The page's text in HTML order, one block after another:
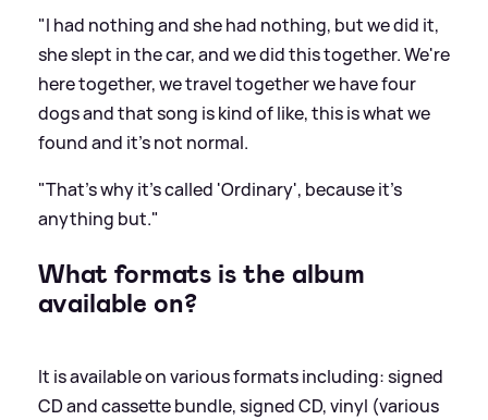
"I had nothing and she had nothing, but we did it,
she slept in the car, and we did this together. We're
here together, we travel together we have four
dogs and that song is kind of like, this is what we
found and it's not normal.
"That's why it's called 'Ordinary', because it's
anything but."
What formats is the album
available on?
It is available on various formats including: signed
CD and cassette bundle, signed CD, vinyl (various